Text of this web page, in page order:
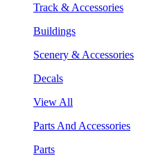
Track & Accessories
Buildings
Scenery & Accessories
Decals
View All
Parts And Accessories
Parts